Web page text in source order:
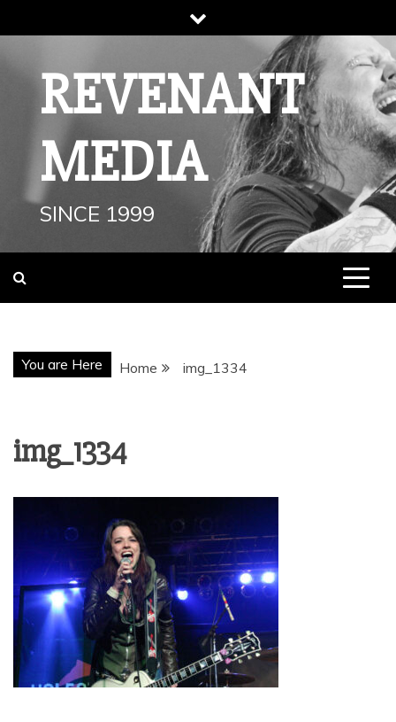
to
REVENANT
MEDIA
SINCE 1999
You are Here Home img_1334
img_1334